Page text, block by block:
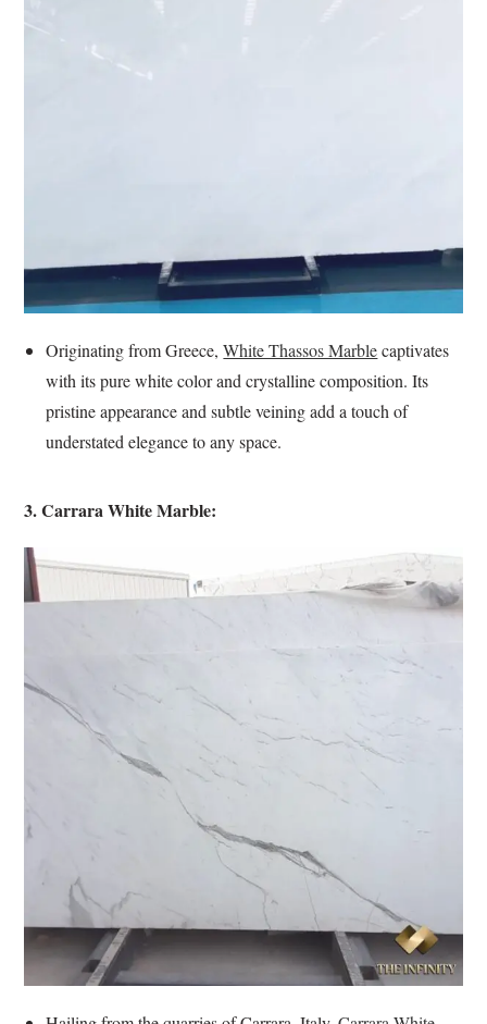
Originating from Greece,White Thassos Marblecaptivates
with its pure white color and crystalline composition. Its
pristine appearance and subtle veining add a touch of
understated elegance to any space.
3. Carrara White Marble: